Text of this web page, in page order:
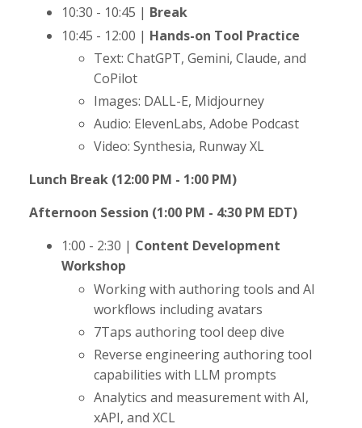
10:30 - 10:45 | Break
10:45 - 12:00 | Hands-on Tool Practice
Text: ChatGPT, Gemini, Claude, and
CoPilot
Images: DALL-E, Midjourney
Audio: ElevenLabs, Adobe Podcast
Video: Synthesia, Runway XL
Lunch Break (12:00 PM - 1:00 PM)
Afternoon Session (1:00 PM - 4:30 PM EDT)
1:00 - 2:30 | Content Development
Workshop
Working with authoring tools and AI
workflows including avatars
7Taps authoring tool deep dive
Reverse engineering authoring tool
capabilities with LLM prompts
Analytics and measurement with AI,
xAPI, and XCL